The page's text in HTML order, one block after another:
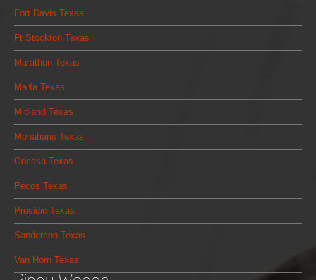
Fort Davis Texas
Ft Stockton Texas
Marathon Texas
Marfa Texas
Midland Texas
Monahans Texas
Odessa Texas
Pecos Texas
Presidio Texas
Sanderson Texas
Van Horn Texas